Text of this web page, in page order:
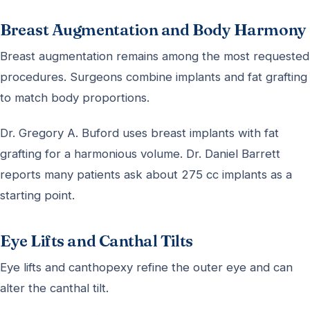
Breast Augmentation and Body Harmony
Breast augmentation remains among the most requested
procedures. Surgeons combine implants and fat grafting
to match body proportions.
Dr. Gregory A. Buford uses breast implants with fat
grafting for a harmonious volume. Dr. Daniel Barrett
reports many patients ask about 275 cc implants as a
starting point.
Eye Lifts and Canthal Tilts
Eye lifts and canthopexy refine the outer eye and can
alter the canthal tilt.